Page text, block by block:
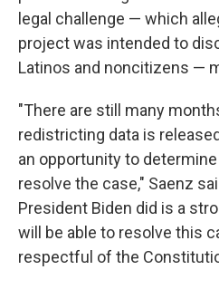
legal challenge — which
project was intended to
Latinos and noncitizens —
"There are still many
redistricting data is
an opportunity to
resolve the case," Saenz
President Biden did is a
will be able to resolve this
respectful of the